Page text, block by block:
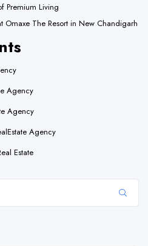
Premium Living
Omaxe The Resort in New Chandigarh
Agency
Agency
Agency
Estate